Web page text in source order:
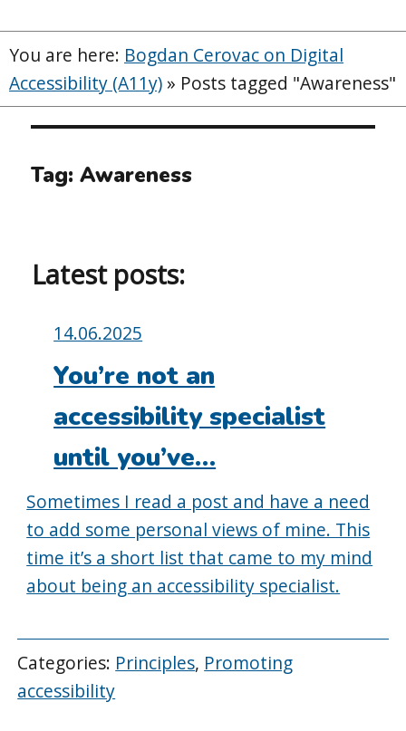
You are here: Bogdan Cerovac on Digital
Accessibility (A11y) » Posts tagged "Awareness"
Tag:Awareness
Latest posts:
Posted
on:
14.06.2025
You’re not an
accessibility specialist
until you’ve…
Sometimes I read a post and have a need
to add some personal views of mine. This
time it’s a short list that came to my mind
about being an accessibility specialist.
Categories: Principles, Promoting
accessibility